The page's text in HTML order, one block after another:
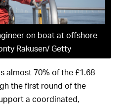
on boat at offshore
Rakusen/ Getty
almost 70% of the £1.68
the first round of the
a coordinated,